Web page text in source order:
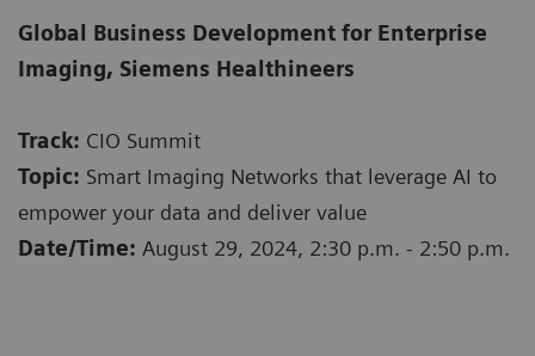
Global Business Development for Enterprise
Imaging, Siemens Healthineers
Track: CIO Summit
Topic: Smart Imaging Networks that leverage AI to
empower your data and deliver value
Date/Time: August 29, 2024, 2:30 p.m. - 2:50 p.m.